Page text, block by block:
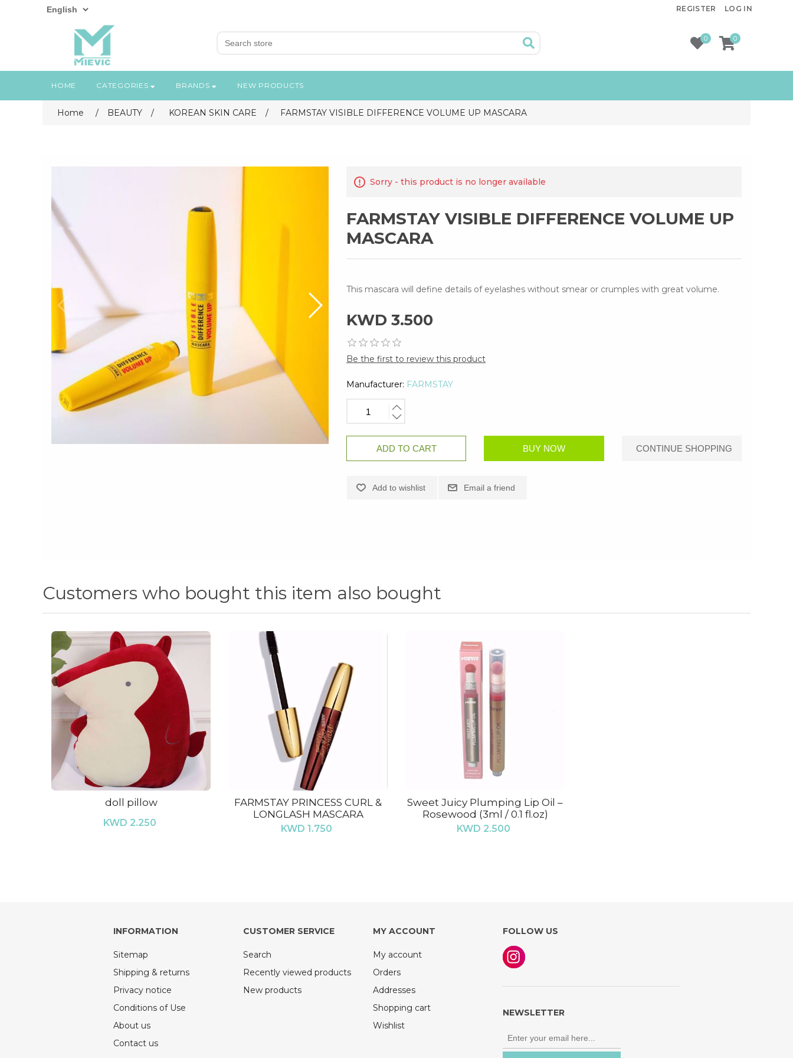
REGISTER LOG IN
HOME CATEGORIES BRANDS NEW PRODUCTS
0 0
Home / BEAUTY / KOREAN SKIN CARE / FARMSTAY VISIBLE DIFFERENCE VOLUME UP MASCARA
Sorry - this product is no longer available
FARMSTAY VISIBLE DIFFERENCE VOLUME UP
MASCARA
This mascara will define details of eyelashes without smear or crumples with great volume.
KWD 3.500
Be the first to review this product
Manufacturer: FARMSTAY
Customers who bought this item also bought
doll pillow
KWD 2.250
FARMSTAY PRINCESS CURL &
LONGLASH MASCARA
KWD 1.750
Sweet Juicy Plumping Lip Oil –
Rosewood (3ml / 0.1 fl.oz)
KWD 2.500
INFORMATION
Sitemap
Shipping & returns
Privacy notice
Conditions of Use
About us
Contact us
CUSTOMER SERVICE
Search
Recently viewed products
New products
MY ACCOUNT
My account
Orders
Addresses
Shopping cart
Wishlist
FOLLOW US
NEWSLETTER